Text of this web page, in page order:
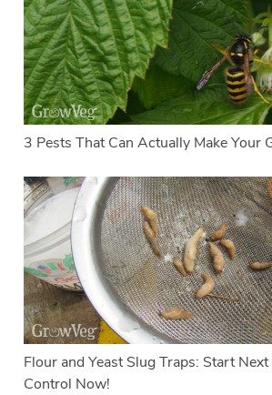
3 Pests That Can Actually Make Your
Flour and Yeast Slug Traps: Start
Control Now!